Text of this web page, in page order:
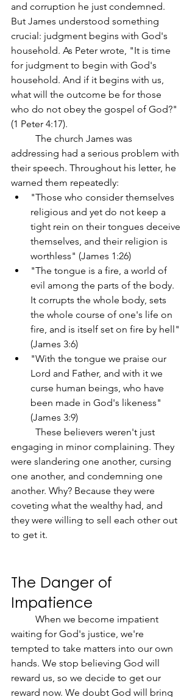
and corruption he just condemned.
But James understood something
crucial: judgment begins with God's
household. As Peter wrote, "It is time
for judgment to begin with God's
household. And if it begins with us,
what will the outcome be for those
who do not obey the gospel of God?"
(1 Peter 4:17).
addressing had a serious problem with
their speech. Throughout his letter, he
warned them repeatedly:
"Those who consider themselves
religious and yet do not keep a
tight rein on their tongues deceive
themselves, and their religion is
worthless" (James 1:26)
"The tongue is a fire, a world of
evil among the parts of the body.
It corrupts the whole body, sets
the whole course of one's life on
fire, and is itself set on fire by hell"
(James 3:6)
"With the tongue we praise our
Lord and Father, and with it we
curse human beings, who have
been made in God's likeness"
(James 3:9)
engaging in minor complaining. They
were slandering one another, cursing
one another, and condemning one
another. Why? Because they were
coveting what the wealthy had, and
they were willing to sell each other out
to get it.
The Danger of
Impatience
waiting for God's justice, we're
tempted to take matters into our own
hands. We stop believing God will
reward us, so we decide to get our
reward now. We doubt God will bring